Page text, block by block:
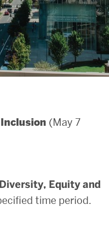
(May 7
Diversity, Equity and
time period.